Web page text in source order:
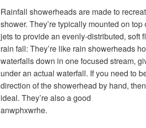
Rainfall showerheads are made to
shower. They’re typically mounted on
jets to provide an evenly-distributed, soft
rain fall: They’re like rain showerheads
waterfalls down in one focused stream,
under an actual waterfall. If you need to
direction of the showerhead by hand,
ideal. They’re also a good
anwphxwrhe.